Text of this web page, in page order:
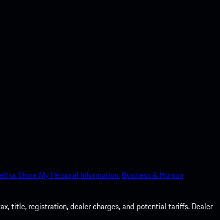
or Share My Personal Information. Business & Human
title, registration, dealer charges, and potential tariffs. Dealer